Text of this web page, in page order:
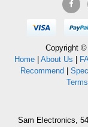
Copyright ©
Home| About Us |
Recommend|
Terms
Sam Electronics,